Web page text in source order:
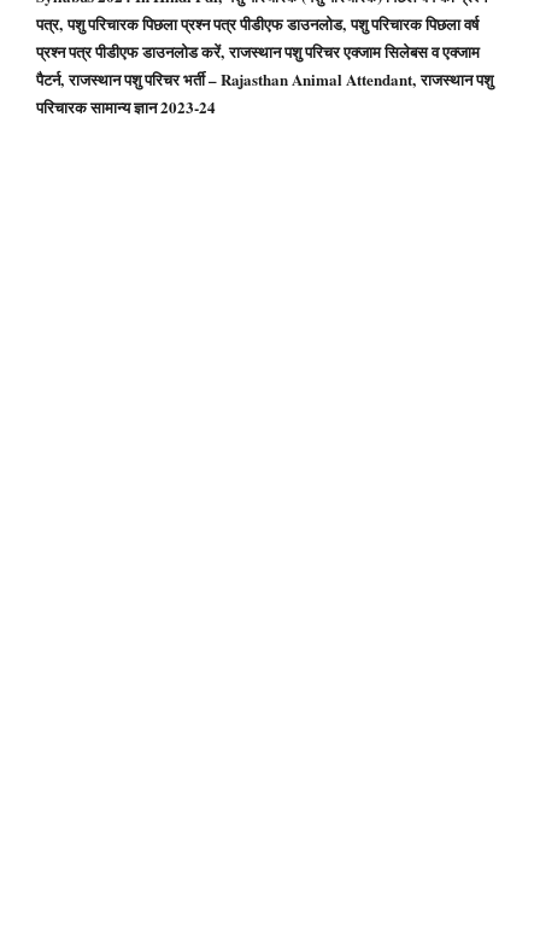
पत्र, पशु परिचारक पिछला प्रश्न पत्र पीडीएफ डाउनलोड, पशु परिचारक पिछला वर्ष
प्रश्न पत्र पीडीएफ डाउनलोड करें, राजस्थान पशु परिचर एक्जाम सिलेबस व एक्जाम
पैटर्न, राजस्थान पशु परिचर भर्ती – Rajasthan Animal Attendant, राजस्थान पशु
परिचारक सामान्य ज्ञान 2023-24